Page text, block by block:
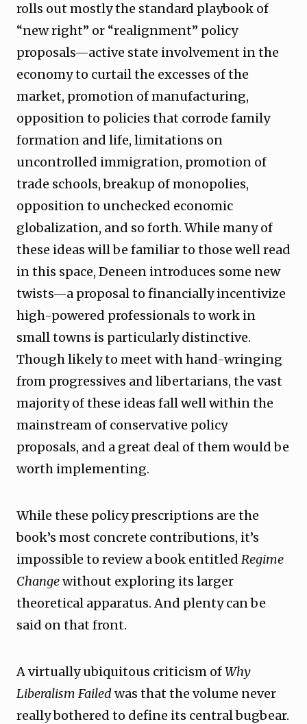
rolls out mostly the standard playbook of
“new right” or “realignment” policy
proposals—active state involvement in the
economy to curtail the excesses of the
market, promotion of manufacturing,
opposition to policies that corrode family
formation and life, limitations on
uncontrolled immigration, promotion of
trade schools, breakup of monopolies,
opposition to unchecked economic
globalization, and so forth. While many of
these ideas will be familiar to those well read
in this space, Deneen introduces some new
twists—a proposal to financially incentivize
high-powered professionals to work in
small towns is particularly distinctive.
Though likely to meet with hand-wringing
from progressives and libertarians, the vast
majority of these ideas fall well within the
mainstream of conservative policy
proposals, and a great deal of them would be
worth implementing.
While these policy prescriptions are the
book’s most concrete contributions, it’s
impossible to review a book entitled Regime
Changewithout exploring its larger
theoretical apparatus. And plenty can be
said on that front.
A virtually ubiquitous criticism ofWhy
Liberalism Failedwas that the volume never
really bothered to define its central bugbear.